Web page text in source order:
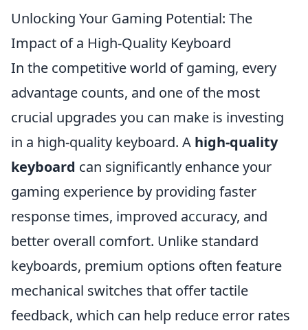
Unlocking Your Gaming Potential: The
Impact of a High-Quality Keyboard
In the competitive world of gaming, every
advantage counts, and one of the most
crucial upgrades you can make is investing
in a high-quality keyboard. A high-quality
keyboard can significantly enhance your
gaming experience by providing faster
response times, improved accuracy, and
better overall comfort. Unlike standard
keyboards, premium options often feature
mechanical switches that offer tactile
feedback, which can help reduce error rates